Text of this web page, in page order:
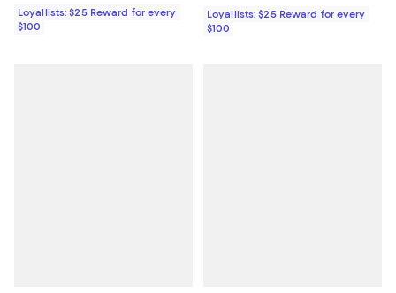
Loyallists: $25 Reward for every
$100
Loyallists: $25 Reward for every
$100